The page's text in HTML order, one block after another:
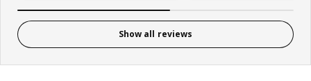
Show all reviews